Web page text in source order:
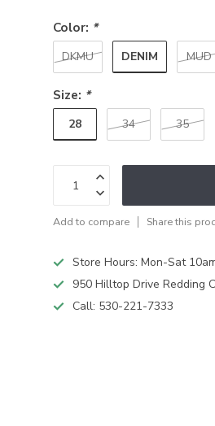
Color: *
DKMU DENIM MUD
Size: *
28 34 35
Add to compare Share this
Store Hours: Mon-Sat
950 Hilltop Drive Redding
Call: 530-221-7333